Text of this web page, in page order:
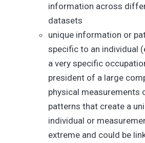
information across
datasets
unique information or
specific to an individual
a very specific
president of a large
physical measurements
patterns that create a
individual or
extreme and could be